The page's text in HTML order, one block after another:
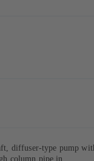
diffuser-type pump
column pipe in